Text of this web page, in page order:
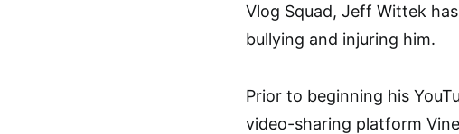
Vlog Squad, Jeff Wittek
bullying and injuring him.
Prior to beginning his
video-sharing platform